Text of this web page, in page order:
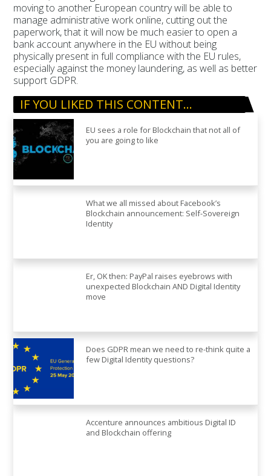
moving to another European country will be able to
manage administrative work online, cutting out the
paperwork, that it will now be much easier to open a
bank account anywhere in the EU without being
physically present in full compliance with the EU rules,
especially against the money laundering, as well as better
support GDPR.
IF YOU LIKED THIS CONTENT…
EU sees a role for Blockchain that not all of
you are going to like
What we all missed about Facebook’s
Blockchain announcement: Self-Sovereign
Identity
Er, OK then: PayPal raises eyebrows with
unexpected Blockchain AND Digital Identity
move
Does GDPR mean we need to re-think quite a
few Digital Identity questions?
Accenture announces ambitious Digital ID
and Blockchain offering